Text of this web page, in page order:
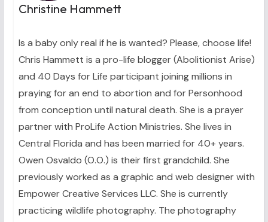
Christine Hammett
Is a baby only real if he is wanted? Please, choose life!
Chris Hammett is a pro-life blogger (Abolitionist Arise)
and 40 Days for Life participant joining millions in
praying for an end to abortion and for Personhood
from conception until natural death. She is a prayer
partner with ProLife Action Ministries. She lives in
Central Florida and has been married for 40+ years.
Owen Osvaldo (O.O.) is their first grandchild. She
previously worked as a graphic and web designer with
Empower Creative Services LLC. She is currently
practicing wildlife photography. The photography